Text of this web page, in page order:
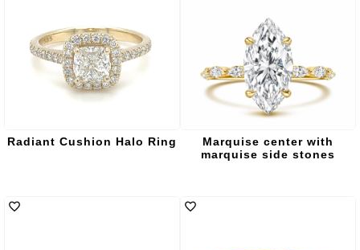
Radiant Cushion Halo Ring
Marquise center with
marquise side stones